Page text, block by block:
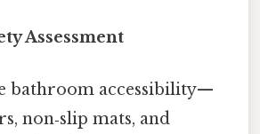
Assessment
bathroom accessibility—
non‑slip mats, and